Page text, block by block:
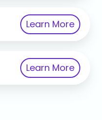
Learn More
Learn More